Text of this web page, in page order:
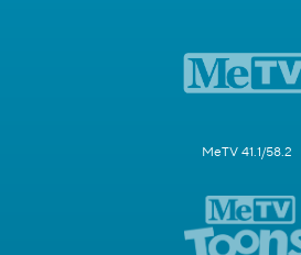
MeTV 41.1/58.2